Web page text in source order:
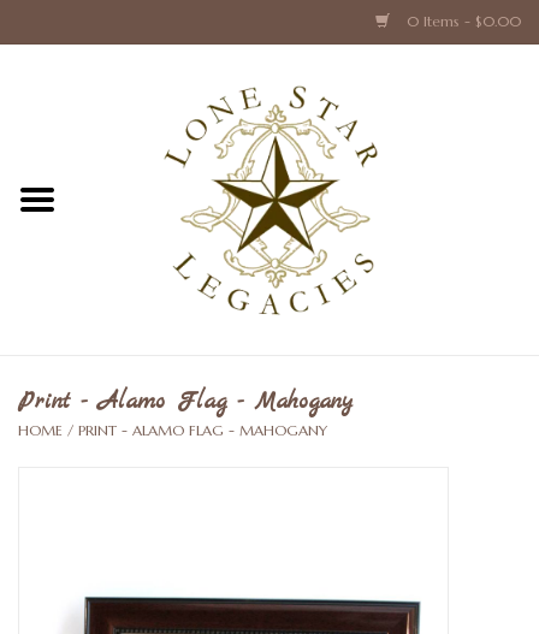
0 Items - $0.00
Texas Caps and Ties
Texas Barware and Accessories
Crystal & Glass Texas Style
Print - Alamo Flag - Mahogany
HOME / PRINT - ALAMO FLAG - MAHOGANY